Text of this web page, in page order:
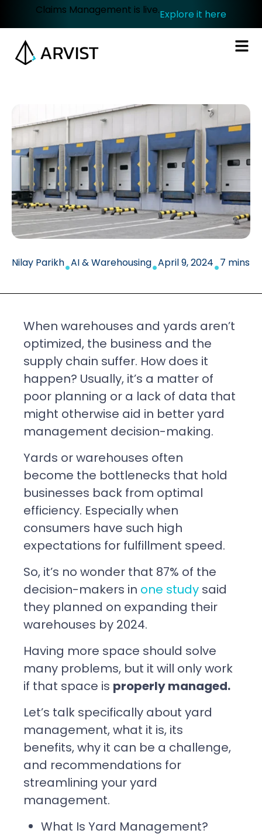
Claims Management is live.Explore it here
Nilay Parikh.AI & Warehousing.April 9, 2024.7 mins
When warehouses and yards aren’t
optimized, the business and the
supply chain suffer. How does it
happen? Usually, it’s a matter of
poor planning or a lack of data that
might otherwise aid in better yard
management decision-making.
Yards or warehouses often
become the bottlenecks that hold
businesses back from optimal
efficiency. Especially when
consumers have such high
expectations for fulfillment speed.
So, it’s no wonder that 87% of the
decision-makers in one study said
they planned on expanding their
warehouses by 2024.
Having more space should solve
many problems, but it will only work
if that space is properly managed.
Let’s talk specifically about yard
management, what it is, its
benefits, why it can be a challenge,
and recommendations for
streamlining your yard
management.
What Is Yard Management?